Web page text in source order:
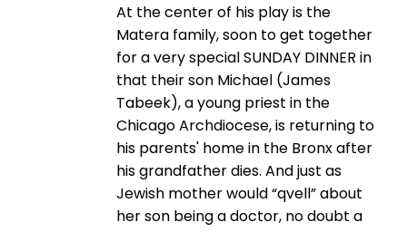
At the center of his play is the
Matera family, soon to get together
for a very special SUNDAY DINNER in
that their son Michael (James
Tabeek), a young priest in the
Chicago Archdiocese, is returning to
his parents' home in the Bronx after
his grandfather dies. And just as
Jewish mother would “qvell” about
her son being a doctor, no doubt a